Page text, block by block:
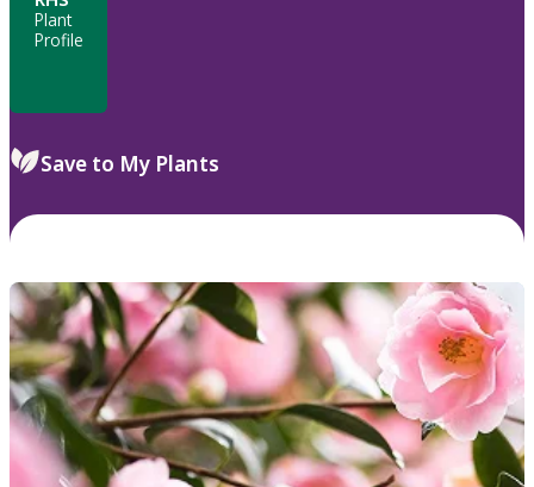
Plant
Profile
Save to My Plants